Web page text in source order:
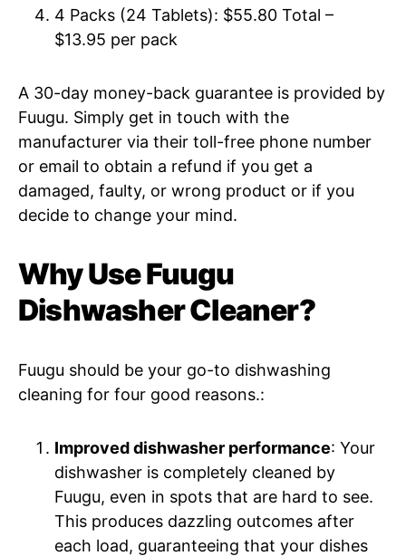
4 Packs (24 Tablets): $55.80 Total –
$13.95 per pack
A 30-day money-back guarantee is provided by
Fuugu. Simply get in touch with the
manufacturer via their toll-free phone number
or email to obtain a refund if you get a
damaged, faulty, or wrong product or if you
decide to change your mind.
Why Use Fuugu
Dishwasher Cleaner?
Fuugu should be your go-to dishwashing
cleaning for four good reasons.:
Improved dishwasher performance: Your
dishwasher is completely cleaned by
Fuugu, even in spots that are hard to see.
This produces dazzling outcomes after
each load, guaranteeing that your dishes